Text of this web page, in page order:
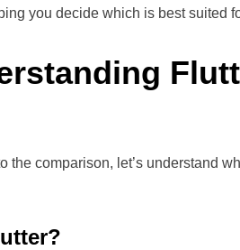
you decide which is best suited
the comparison, let’s understand